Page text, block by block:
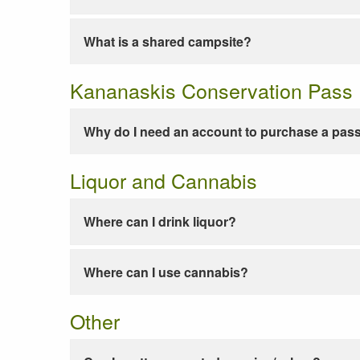
What is a shared campsite?
Kananaskis Conservation Pass
Why do I need an account to purchase a
Liquor and Cannabis
Where can I drink liquor?
Where can I use cannabis?
Other